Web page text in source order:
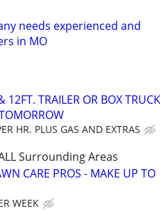
needs experienced and
in MO
12FT. TRAILER OR BOX TRUCK
HR. PLUS GAS AND EXTRAS
Surrounding Areas
CARE PROS - MAKE UP TO
WEEK